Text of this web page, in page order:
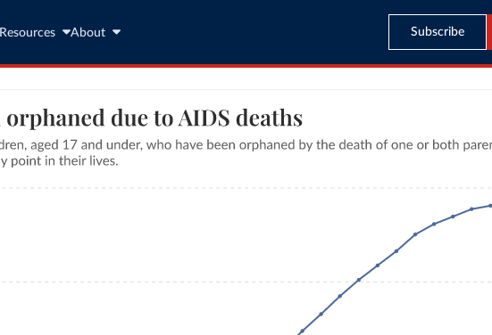
Resources About Subscribe